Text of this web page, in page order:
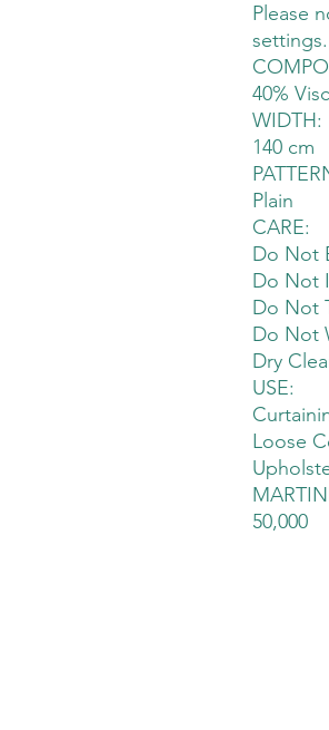
Please
settings.
40%
WIDTH:
140 cm
Plain
CARE:
Do Not
Do Not
Do Not
Do Not
Dry
USE:
Loose
50,000